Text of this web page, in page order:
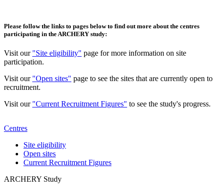
Please follow the links to pages below to find out more about the centres
participating in the ARCHERY study:
Visit our "Site eligibility" page for more information on site
participation.
Visit our "Open sites" page to see the sites that are currently open to
recruitment.
Visit our "Current Recruitment Figures" to see the study's progress.
Centres
Site eligibility
Open sites
Current Recruitment Figures
ARCHERY Study